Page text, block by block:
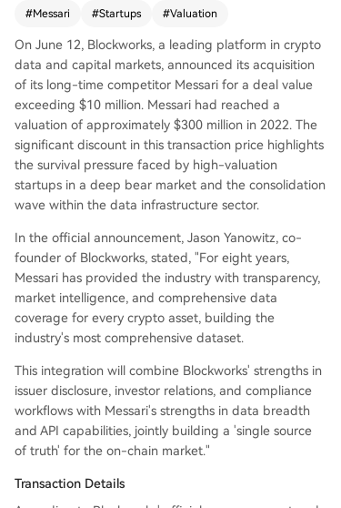
market and a consolidation wave in data infrastr
media and events company but has pivoted to f
ocus on institutional-grade data, investor relatio
ns, and compliance tools. Its recent Series A exte
nsion round, valuing the company at $192 millio
n, aimed to fund this shift and strategic acquisiti
ons like this one. Messari, also founded in 2018,
grew as a go-to platform for professional crypto
research and data, raising a $35 million Series B
at its $300 million valuation in late 2022. Howeve
ternal changes, including founder Ryan Selkis's
departure in 2024, increased operational pressu
e data platform and API capabilities with Blockw
orks's strengths in issuer-side disclosure, investor
relations, and compliance workflows. The combi
ned entity aims to build a unified "system of rec
ord" for the on-chain market. This reflects a bro
ader industry trend where high-quality, structur
ed data is becoming critical for institutional ado
ption, AI agents, and creating data moats akin t
#Messari #Startups #Valuation
On June 12, Blockworks, a leading platform in crypto
data and capital markets, announced its acquisition
of its long-time competitor Messari for a deal value
exceeding $10 million. Messari had reached a
valuation of approximately $300 million in 2022. The
significant discount in this transaction price highlights
the survival pressure faced by high-valuation
startups in a deep bear market and the consolidation
wave within the data infrastructure sector.
In the official announcement, Jason Yanowitz, co-
founder of Blockworks, stated, "For eight years,
Messari has provided the industry with transparency,
market intelligence, and comprehensive data
coverage for every crypto asset, building the
industry's most comprehensive dataset.
This integration will combine Blockworks' strengths in
issuer disclosure, investor relations, and compliance
workflows with Messari's strengths in data breadth
and API capabilities, jointly building a 'single source
of truth' for the on-chain market."
Transaction Details